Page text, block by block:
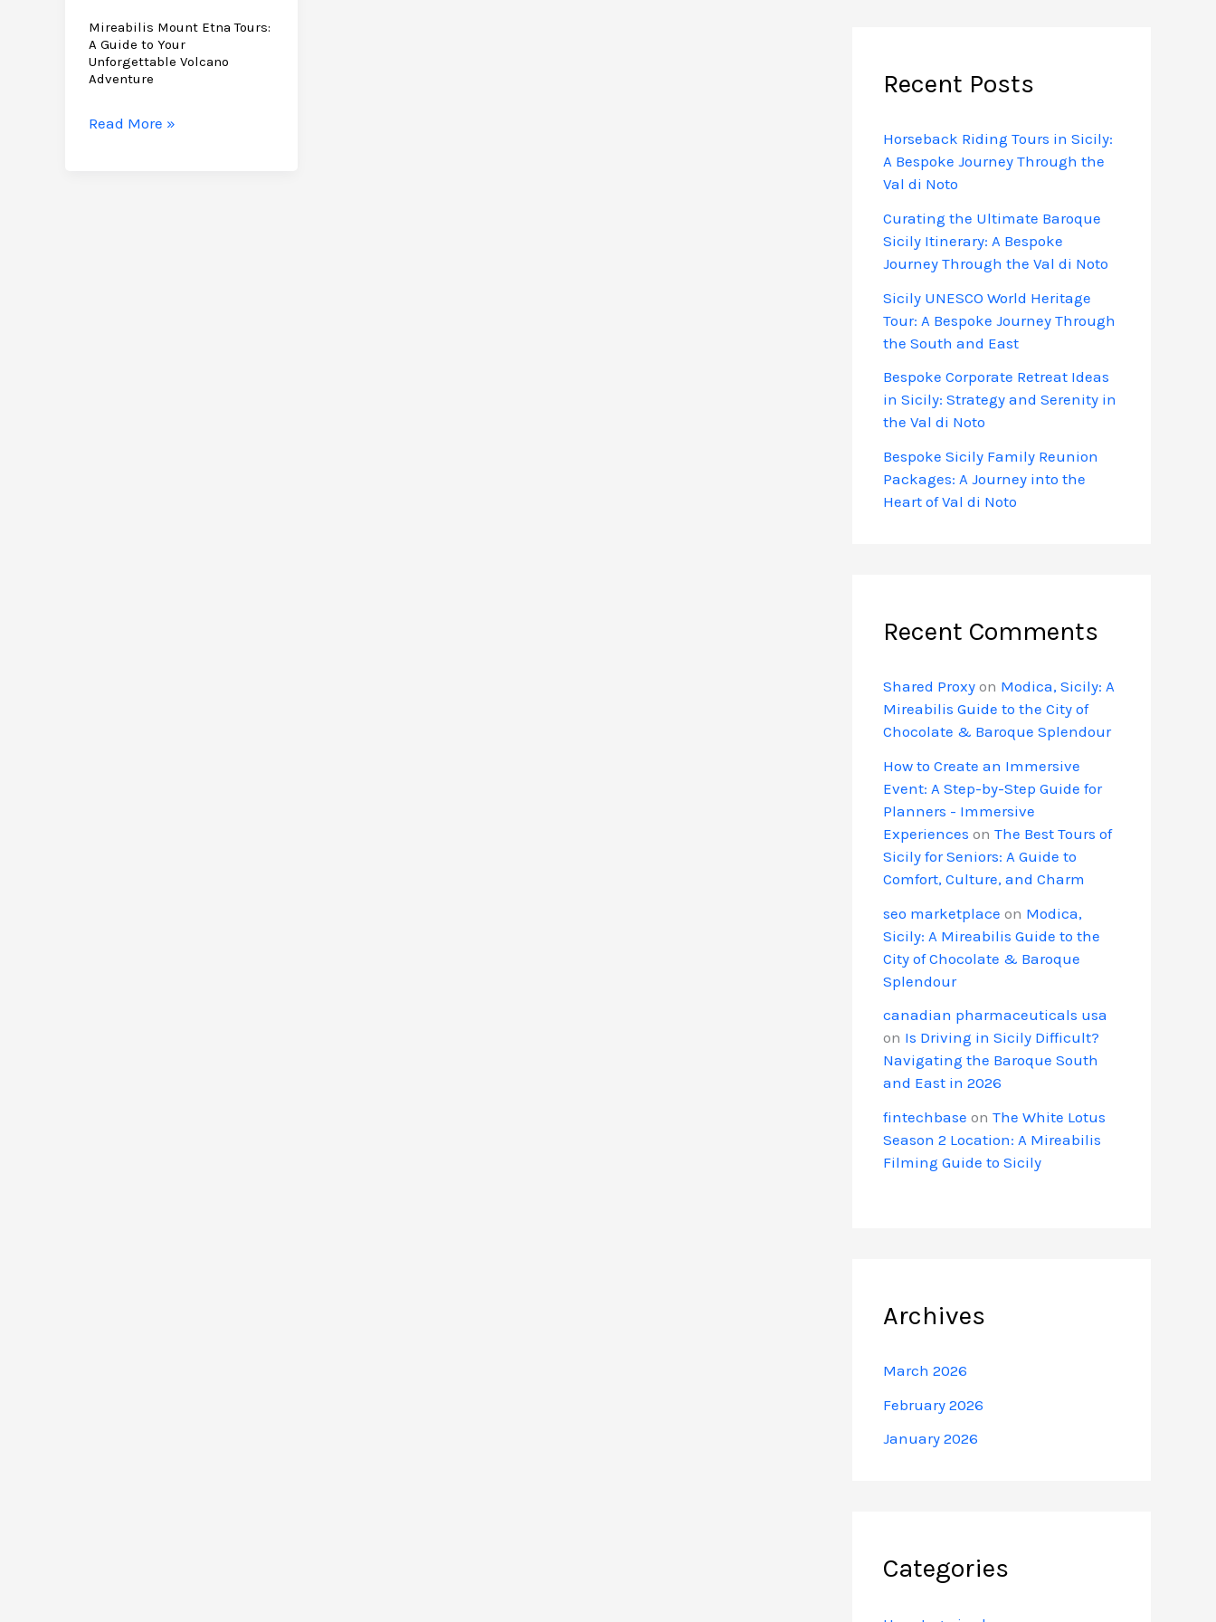
Mireabilis Mount Etna Tours:
A Guide to Your
Unforgettable Volcano
Adventure
Mireabilis
Read More »
Recent Posts
Horseback Riding Tours in Sicily:
A Bespoke Journey Through the
Val di Noto
Curating the Ultimate Baroque
Sicily Itinerary: A Bespoke
Journey Through the Val di Noto
Sicily UNESCO World Heritage
Tour: A Bespoke Journey Through
the South and East
Bespoke Corporate Retreat Ideas
in Sicily: Strategy and Serenity in
the Val di Noto
Bespoke Sicily Family Reunion
Packages: A Journey into the
Heart of Val di Noto
Recent Comments
Shared Proxy on Modica, Sicily: A
Mireabilis Guide to the City of
Chocolate & Baroque Splendour
How to Create an Immersive
Event: A Step-by-Step Guide for
Planners - Immersive
Experiences on The Best Tours of
Sicily for Seniors: A Guide to
Comfort, Culture, and Charm
seo marketplace on Modica,
Sicily: A Mireabilis Guide to the
City of Chocolate & Baroque
Splendour
canadian pharmaceuticals usa
on Is Driving in Sicily Difficult?
Navigating the Baroque South
and East in 2026
fintechbase on The White Lotus
Season 2 Location: A Mireabilis
Filming Guide to Sicily
Archives
March 2026
February 2026
January 2026
Categories